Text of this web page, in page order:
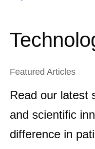
Featured Articles
Read our latest
and scientific
difference in